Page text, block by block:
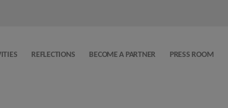
REFLECTIONS BECOME A PARTNER PRESS ROOM